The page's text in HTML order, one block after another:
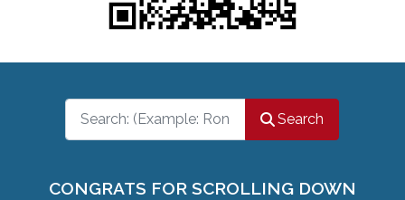
Search
Search
CONGRATS FOR SCROLLING DOWN